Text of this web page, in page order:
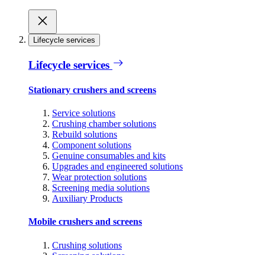
Lifecycle services
Lifecycle services
Stationary crushers and screens
Service solutions
Crushing chamber solutions
Rebuild solutions
Component solutions
Genuine consumables and kits
Upgrades and engineered solutions
Wear protection solutions
Screening media solutions
Auxiliary Products
Mobile crushers and screens
Crushing solutions